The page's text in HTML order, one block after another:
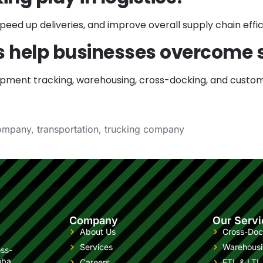
up deliveries, and improve overall supply chain
businesses
tracking, warehousing, cross-docking, and
, transportation, trucking company
Company
About Us
Services
Our
Cross-